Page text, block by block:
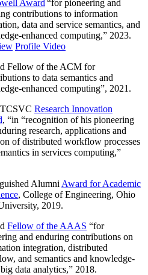
Award “for pioneering and
contributions to information
data and service semantics, and
enhanced computing,” 2023.
Profile Video
Fellow of the ACM for
to data semantics and
enhanced computing”, 2021.
Research Innovation
, “in “recognition of his pioneering
research, applications and
of distributed workflow processes
in services computing,”
Alumni Award for Academic
, College of Engineering, Ohio
2019.
Fellow of the AAAS “for
and enduring contributions on
integration, distributed
and semantics and knowledge-
data analytics,” 2018.